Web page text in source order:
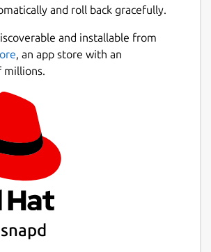
and roll back gracefully.
and installable from
, an app store with an
millions.